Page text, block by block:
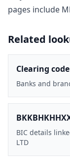
pages include
Related
Clearing
Banks and
BIC details
LTD